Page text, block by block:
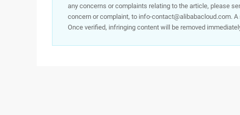
any concerns or complaints relating to the article, please
concern or complaint, to info-contact@alibabacloud.com.
Once verified, infringing content will be removed